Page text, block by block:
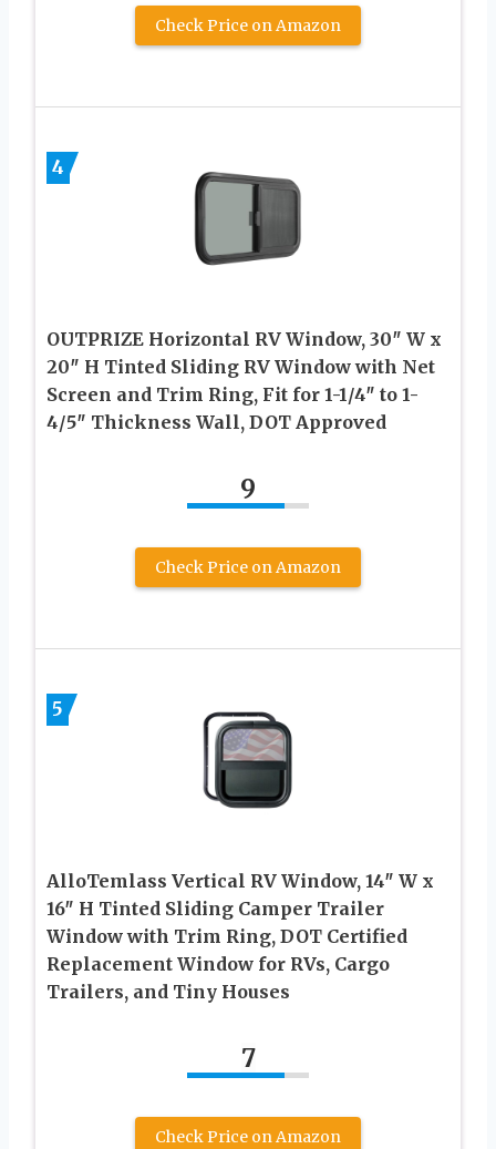
Check Price on Amazon
4
OUTPRIZE Horizontal RV Window, 30″ W x
20″ H Tinted Sliding RV Window with Net
Screen and Trim Ring, Fit for 1-1/4″ to 1-
4/5″ Thickness Wall, DOT Approved
9
Check Price on Amazon
5
AlloTemlass Vertical RV Window, 14″ W x
16″ H Tinted Sliding Camper Trailer
Window with Trim Ring, DOT Certified
Replacement Window for RVs, Cargo
Trailers, and Tiny Houses
7
Check Price on Amazon